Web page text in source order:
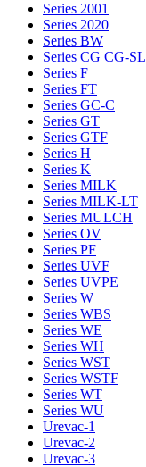
Series 2001
Series 2020
Series BW
Series CG CG-SL
Series F
Series FT
Series GC-C
Series GT
Series GTF
Series H
Series K
Series MILK
Series MILK-LT
Series MULCH
Series OV
Series PF
Series UVF
Series UVPE
Series W
Series WBS
Series WE
Series WH
Series WST
Series WSTF
Series WT
Series WU
Urevac-1
Urevac-2
Urevac-3